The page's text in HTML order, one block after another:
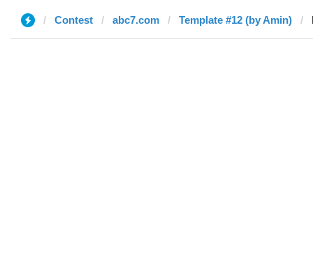
Contest abc7.com Template #12 (by Amin)